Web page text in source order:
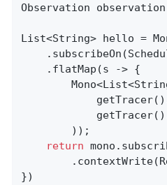
Observation
List<String> hello =
    .flatMap(s -> {
        ));
return
})